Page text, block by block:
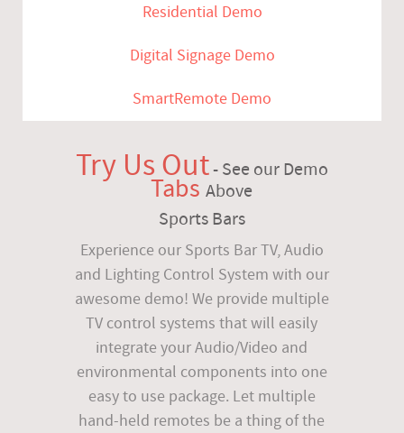
Residential Demo
Digital Signage Demo
SmartRemote Demo
Try Us Out- See our Demo
TabsAbove
Sports Bars
Experience our Sports Bar TV, Audio
and Lighting Control System with our
awesome demo! We provide multiple
TV control systems that will easily
integrate your Audio/Video and
environmental components into one
easy to use package. Let multiple
hand-held remotes be a thing of the